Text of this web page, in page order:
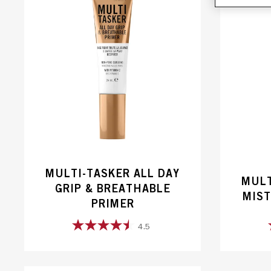
MULTI-TASKER ALL DAY
GRIP & BREATHABLE
PRIMER
4.5
4.5